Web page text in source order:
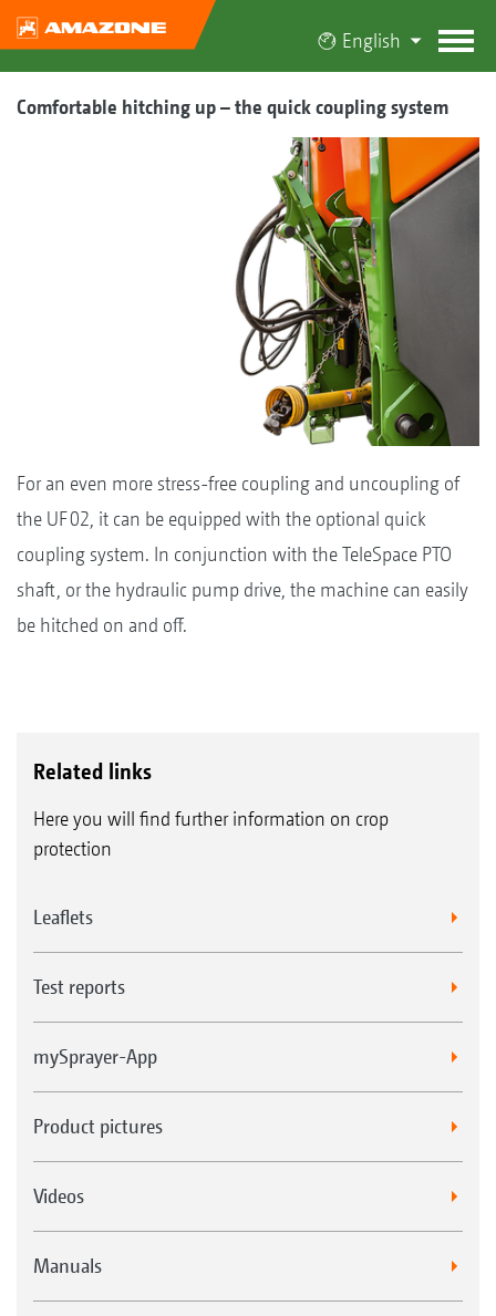
English
Comfortable hitching up – the quick coupling system
For an even more stress-free coupling and uncoupling of
the UF 02, it can be equipped with the optional quick
coupling system. In conjunction with the TeleSpace PTO
shaft, or the hydraulic pump drive, the machine can easily
be hitched on and off.
Related links
Here you will find further information on crop
protection
Leaflets
Test reports
mySprayer-App
Product pictures
Videos
Manuals